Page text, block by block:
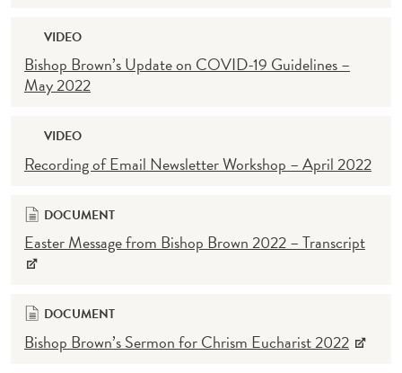
VIDEO
Bishop Brown’s Update on COVID-19 Guidelines –
May 2022
VIDEO
Recording of Email Newsletter Workshop – April 2022
DOCUMENT
Easter Message from Bishop Brown 2022 – Transcript
DOCUMENT
Bishop Brown’s Sermon for Chrism Eucharist 2022